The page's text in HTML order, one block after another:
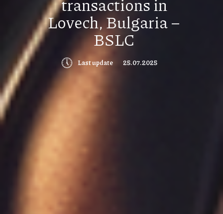
Lovech, Bulgaria –
BSLC
🕔 Last update 25.07.2025